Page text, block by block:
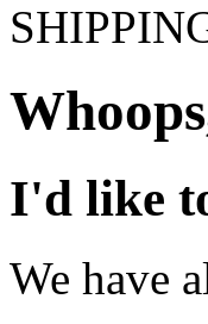
I'd like
We have